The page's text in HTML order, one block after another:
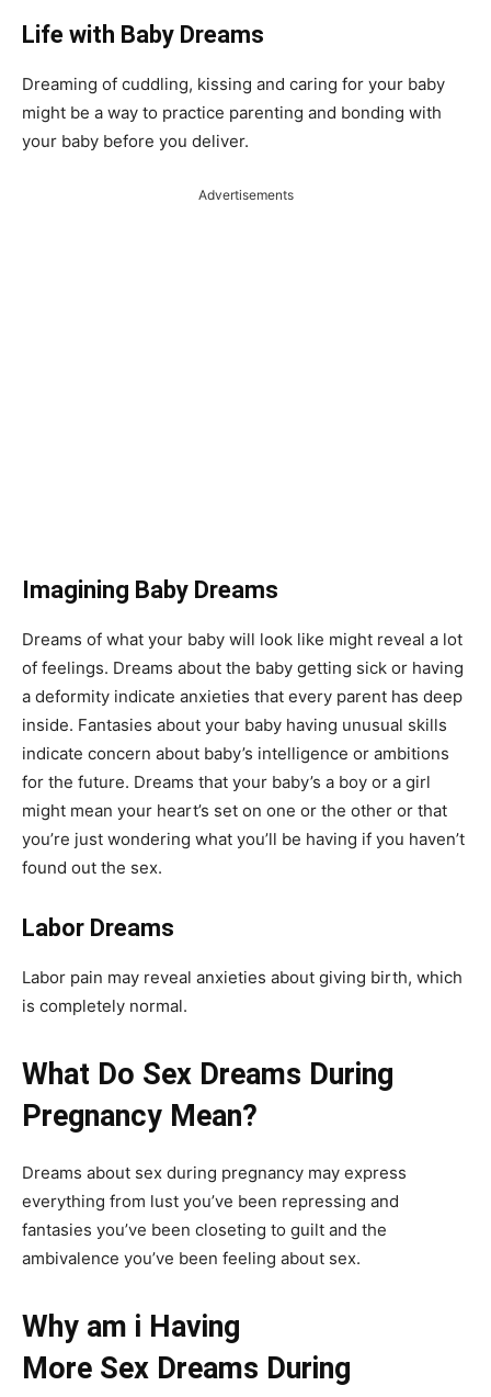
Life with Baby Dreams
Dreaming of cuddling, kissing and caring for your baby
might be a way to practice parenting and bonding with
your baby before you deliver.
Advertisements
Imagining Baby Dreams
Dreams of what your baby will look like might reveal a lot
of feelings. Dreams about the baby getting sick or having
a deformity indicate anxieties that every parent has deep
inside. Fantasies about your baby having unusual skills
indicate concern about baby’s intelligence or ambitions
for the future. Dreams that your baby’s a boy or a girl
might mean your heart’s set on one or the other or that
you’re just wondering what you’ll be having if you haven’t
found out the sex.
Labor Dreams
Labor pain may reveal anxieties about giving birth, which
is completely normal.
What Do Sex Dreams During
Pregnancy Mean?
Dreams about sex during pregnancy may express
everything from lust you’ve been repressing and
fantasies you’ve been closeting to guilt and the
ambivalence you’ve been feeling about sex.
Why am i Having
More Sex Dreams During